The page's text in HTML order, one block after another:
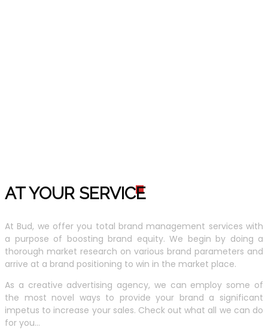
AT YOUR SERVICE
At Bud, we offer you total brand management services with
a purpose of boosting brand equity. We begin by doing a
thorough market research on various brand parameters and
arrive at a brand positioning to win in the market place.
As a creative advertising agency, we can employ some of
the most novel ways to provide your brand a significant
impetus to increase your sales. Check out what all we can do
for you...